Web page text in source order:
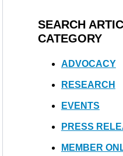
SEARCH
CATEGORY
ADVOCACY
RESEARCH
EVENTS
PRESS
MEMBER